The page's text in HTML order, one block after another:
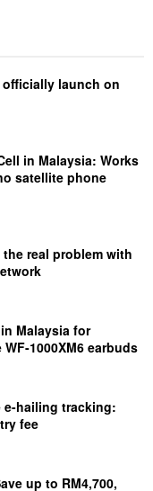
officially launch on
in Malaysia: Works
satellite phone
real problem with
Malaysia for
1000XM6 earbuds
e-hailing tracking:
fee
up to RM4,700,